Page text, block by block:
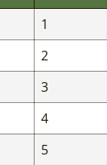
1
2
3
4
5